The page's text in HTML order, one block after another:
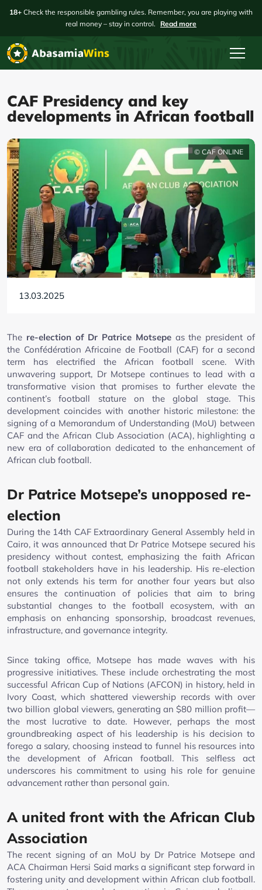
18+ Check the responsible gambling rules. Remember, you are playing with
real money – stay in control.
Read more
CAF Presidency and key
developments in African football
© CAF ONLINE
13.03.2025
The re-election of Dr Patrice Motsepeas the president of
the Confédération Africaine de Football (CAF) for a second
term has electrified the African football scene. With
unwavering support, Dr Motsepe continues to lead with a
transformative vision that promises to further elevate the
continent’s football stature on the global stage. This
development coincides with another historic milestone: the
signing of a Memorandum of Understanding (MoU) between
CAF and the African Club Association (ACA), highlighting a
new era of collaboration dedicated to the enhancement of
African club football.
Dr Patrice Motsepe’s unopposed re-
election
During the 14th CAF Extraordinary General Assembly held in
Cairo, it was announced that Dr Patrice Motsepe secured his
presidency without contest, emphasizing the faith African
football stakeholders have in his leadership. His re-election
not only extends his term for another four years but also
ensures the continuation of policies that aim to bring
substantial changes to the football ecosystem, with an
emphasis on enhancing sponsorship, broadcast revenues,
infrastructure, and governance integrity.
Since taking office, Motsepe has made waves with his
progressive initiatives. These include orchestrating the most
successful African Cup of Nations (AFCON) in history, held in
Ivory Coast, which shattered viewership records with over
two billion global viewers, generating an $80 million profit—
the most lucrative to date. However, perhaps the most
groundbreaking aspect of his leadership is his decision to
forego a salary, choosing instead to funnel his resources into
the development of African football. This selfless act
underscores his commitment to using his role for genuine
advancement rather than personal gain.
A united front with the African Club
Association
The recent signing of an MoU by Dr Patrice Motsepe and
ACA Chairman Hersi Said marks a significant step forward in
fostering unity and development within African club football.